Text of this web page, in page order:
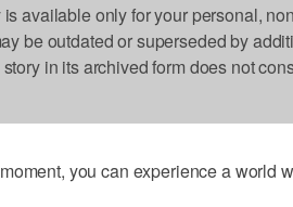
available only for your personal,
be outdated or superseded by
in its archived form does not
you can experience a world